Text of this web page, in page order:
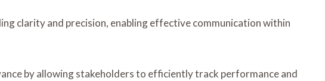
clarity and precision, enabling effective communication within
by allowing stakeholders to efficiently track performance and